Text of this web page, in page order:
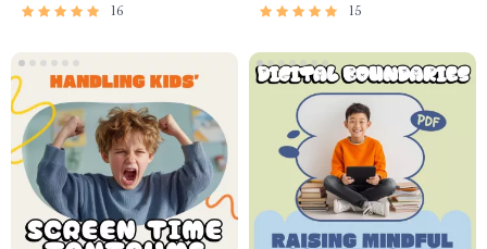
tantrums
16
How to Manage Grocery
15